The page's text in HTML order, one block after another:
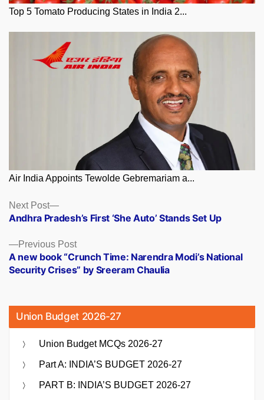
Top 5 Tomato Producing States in India 2...
Air India Appoints Tewolde Gebremariam a...
Posts
navigation
Previous PostPrevious
post:
A new book “Crunch Time: Narendra Modi’s National
Security Crises” by Sreeram Chaulia
Next Post
Next
post:
Andhra Pradesh’s First ‘She Auto’ Stands Set Up
Union Budget 2026-27
Union Budget MCQs 2026-27
Part A: INDIA’S BUDGET 2026-27
PART B: INDIA’S BUDGET 2026-27